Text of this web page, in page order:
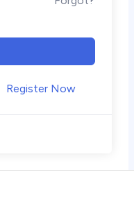
Register Now